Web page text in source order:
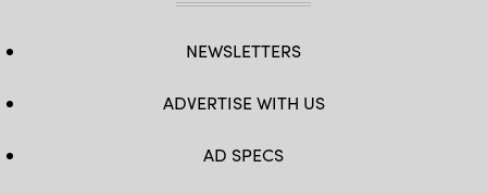
NEWSLETTERS
ADVERTISE WITH US
AD SPECS